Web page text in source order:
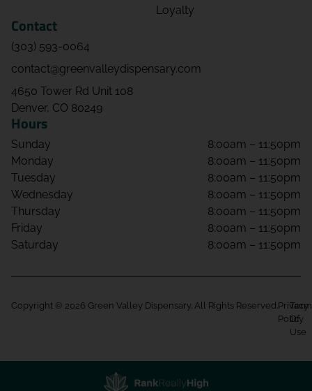
Loyalty
Contact
(303) 593-0064
contact@greenvalleydispensary.com
4650 Tower Rd Unit 108
Denver, CO 80249
Hours
Sunday
8:00am – 11:50pm
Monday
8:00am – 11:50pm
Tuesday
8:00am – 11:50pm
Wednesday
8:00am – 11:50pm
Thursday
8:00am – 11:50pm
Friday
8:00am – 11:50pm
Saturday
8:00am – 11:50pm
Copyright © 2026 Green Valley Dispensary. All Rights Reserved. Privacy
Policy
Of
Use